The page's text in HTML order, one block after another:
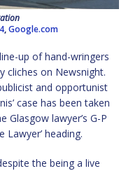
,Google.com
up of hand-wringers
cliches on Newsnight.
and opportunist
case has been taken
Glasgow lawyer’s G-P
Lawyer’ heading.
the being a live